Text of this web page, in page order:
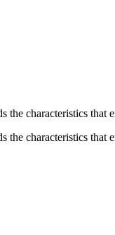
characteristics that
characteristics that